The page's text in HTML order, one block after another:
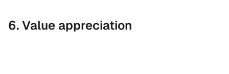
6. Value appreciation